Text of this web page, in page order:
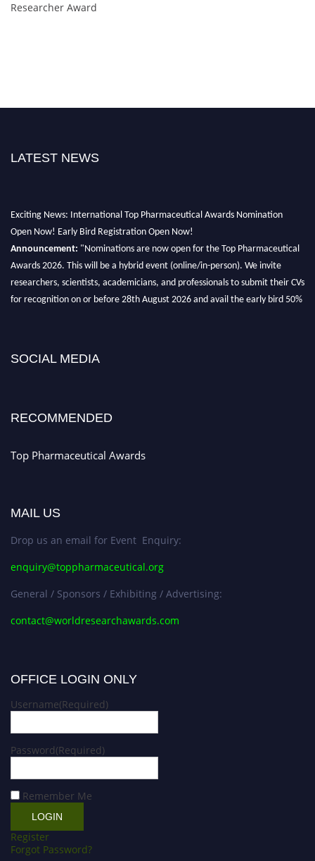
Researcher Award
LATEST NEWS
Exciting News: International Top Pharmaceutical Awards Nomination
Open Now! Early Bird Registration Open Now!
Announcement:
"Nominations are now open for the Top Pharmaceutical
Awards 2026. This will be a hybrid event (online/in-person). We invite
researchers, scientists, academicians, and professionals to submit their CVs
for recognition on or before 28th August 2026 and avail the early bird 50%
Nomination Open Now!
Register early birdand secure your spot at the conference.
SOCIAL MEDIA
RECOMMENDED
Top Pharmaceutical Awards
MAIL US
Drop us an email for Event Enquiry:
enquiry@toppharmaceutical.org
General / Sponsors / Exhibiting / Advertising:
contact@worldresearchawards.com
OFFICE LOGIN ONLY
Username(Required)
Password(Required)
Remember Me
Register
Forgot Password?